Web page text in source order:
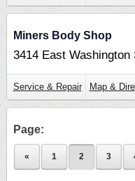
Miners Body Shop
3414 East Washington
Service & Repair Map &
Page:
« 1 2 3